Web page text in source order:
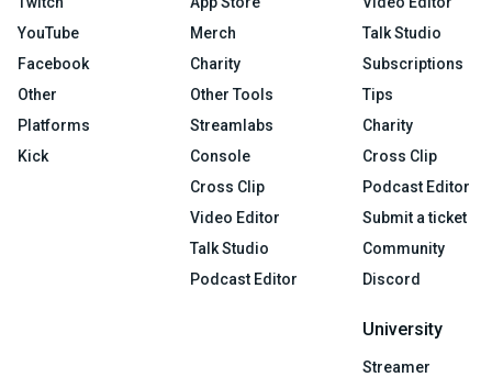
YouTube
Facebook
Other
Platforms
Kick
Merch
Charity
Other Tools
Streamlabs
Console
Cross Clip
Video Editor
Talk Studio
Podcast Editor
Talk Studio
Subscriptions
Tips
Charity
Cross Clip
Podcast Editor
Submit a ticket
Community
Discord
University
Streamer